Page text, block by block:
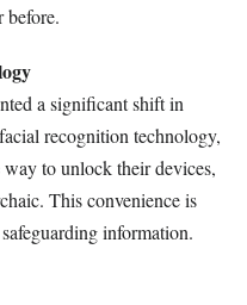
before.
a significant shift in
recognition technology,
way to unlock their devices,
This convenience is
information.